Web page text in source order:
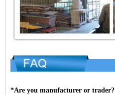
*Are you manufacturer or trader?